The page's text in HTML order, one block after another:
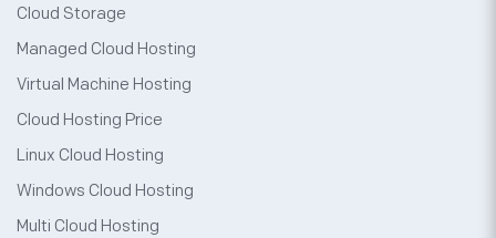
Cloud Storage
Managed Cloud Hosting
Virtual Machine Hosting
Cloud Hosting Price
Linux Cloud Hosting
Windows Cloud Hosting
Multi Cloud Hosting